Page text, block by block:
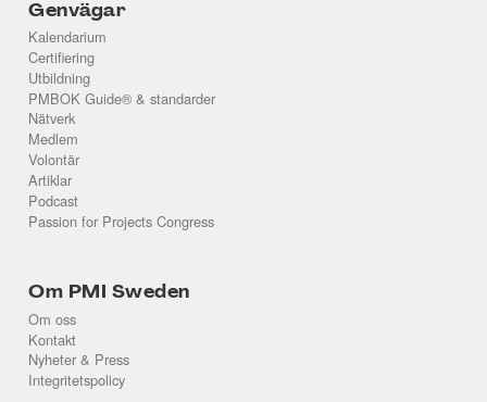
Genvägar
Kalendarium
Certifiering
Utbildning
PMBOK Guide® & standarder
Nätverk
Medlem
Volontär
Artiklar
Podcast
Passion for Projects Congress
Om PMI Sweden
Om oss
Kontakt
Nyheter & Press
Integritetspolicy